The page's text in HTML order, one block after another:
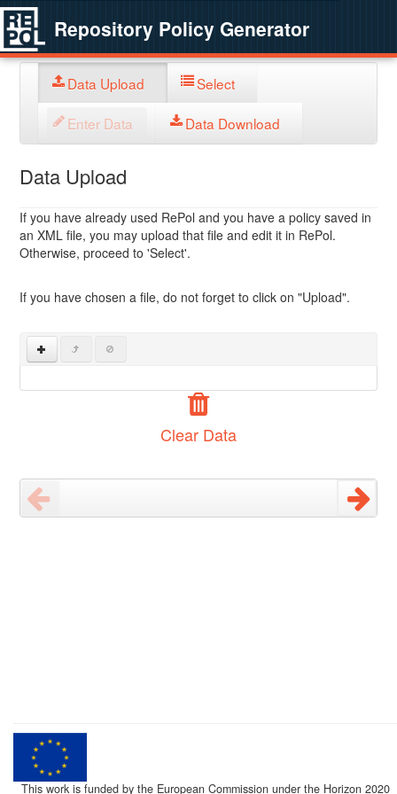
Repository Policy Generator
Data Upload Select
Enter Data Data Download
Data Upload
If you have already used RePol and you have a policy saved in
an XML file, you may upload that file and edit it in RePol.
Otherwise, proceed to 'Select'.
If you have chosen a file, do not forget to click on "Upload".
Clear Data
This work is funded by the European Commission under the Horizon 2020